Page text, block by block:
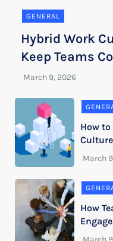
GENERAL
Hybrid Work
Keep Teams
How
How